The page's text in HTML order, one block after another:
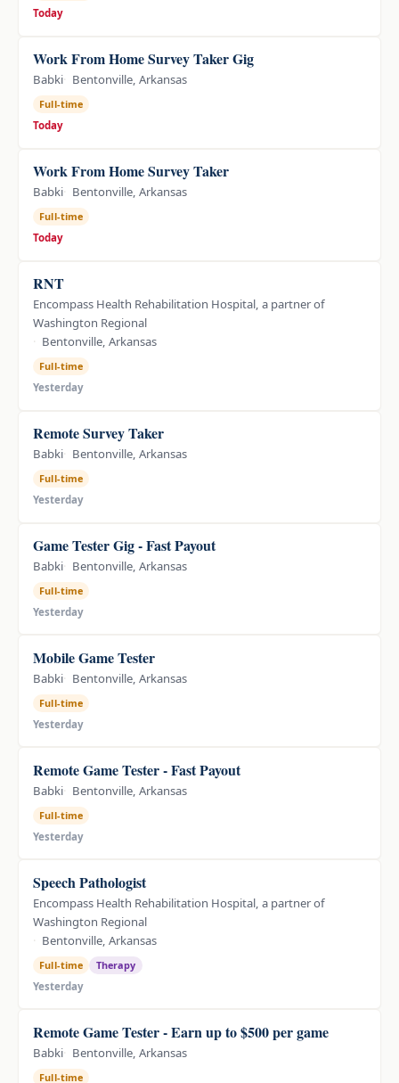
Today
Work From Home Survey Taker Gig
Babki Bentonville, Arkansas
Full-time
Today
Work From Home Survey Taker
Babki Bentonville, Arkansas
Full-time
Today
RNT
Encompass Health Rehabilitation Hospital, a partner of
Washington Regional
Bentonville, Arkansas
Full-time
Yesterday
Remote Survey Taker
Babki Bentonville, Arkansas
Full-time
Yesterday
Game Tester Gig - Fast Payout
Babki Bentonville, Arkansas
Full-time
Yesterday
Mobile Game Tester
Babki Bentonville, Arkansas
Full-time
Yesterday
Remote Game Tester - Fast Payout
Babki Bentonville, Arkansas
Full-time
Yesterday
Speech Pathologist
Encompass Health Rehabilitation Hospital, a partner of
Washington Regional
Bentonville, Arkansas
Full-time
Therapy
Yesterday
Remote Game Tester - Earn up to $500 per game
Babki Bentonville, Arkansas
Full-time